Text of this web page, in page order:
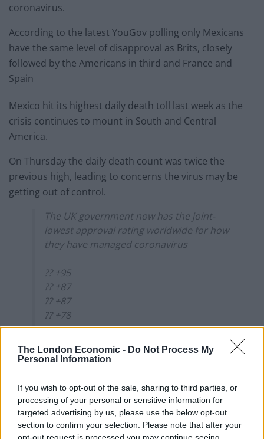
The London Economic - Do Not Process My
Personal Information
If you wish to opt-out of the sale, sharing to third parties, or
processing of your personal or sensitive information for
targeted advertising by us, please use the below opt-out
section to confirm your selection. Please note that after your
opt-out request is processed you may continue seeing
coronavirus.
According to the latest YouGov polling only Mexicans
have the same level of disapproval as Brits, closely
followed by the Americans in third and France and
Spain
Mexico hit its highest daily death toll last week as the
crisis continues to mount in South and Central
America.
On Thursday the daily death count was twice the
previous high, leading to concerns the virus may be
getting out of control.
The UK government now has the joint-
lowest approval rating worldwide for how
they have managed coronavirus
?? +95
?? +87
?? +87
?? +78
?? +73
?? +67
?? +64
?? +58
?? +56
?? +46
?? +36